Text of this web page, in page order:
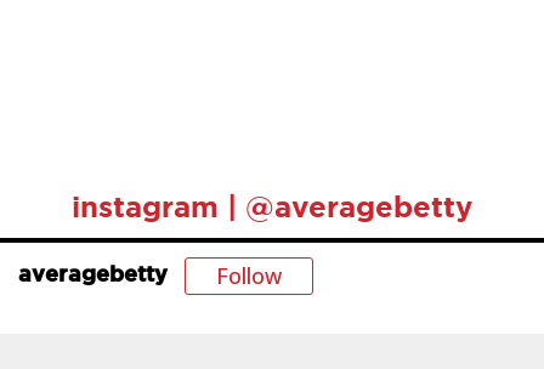
instagram | @averagebetty
averagebetty Follow